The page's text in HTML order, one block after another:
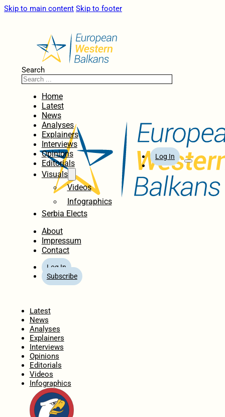
Skip to main content Skip to footer
Search
Home
Latest
News
Analyses
Explainers
Interviews
Opinions
Editorials
Visuals
Videos
Infographics
Serbia Elects
About
Impressum
Contact
Log In
Subscribe
Log In
Latest
News
Analyses
Explainers
Interviews
Opinions
Editorials
Videos
Infographics